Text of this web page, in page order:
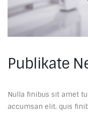
Publikate
Nulla finibus sit amet
accumsan elit, quis